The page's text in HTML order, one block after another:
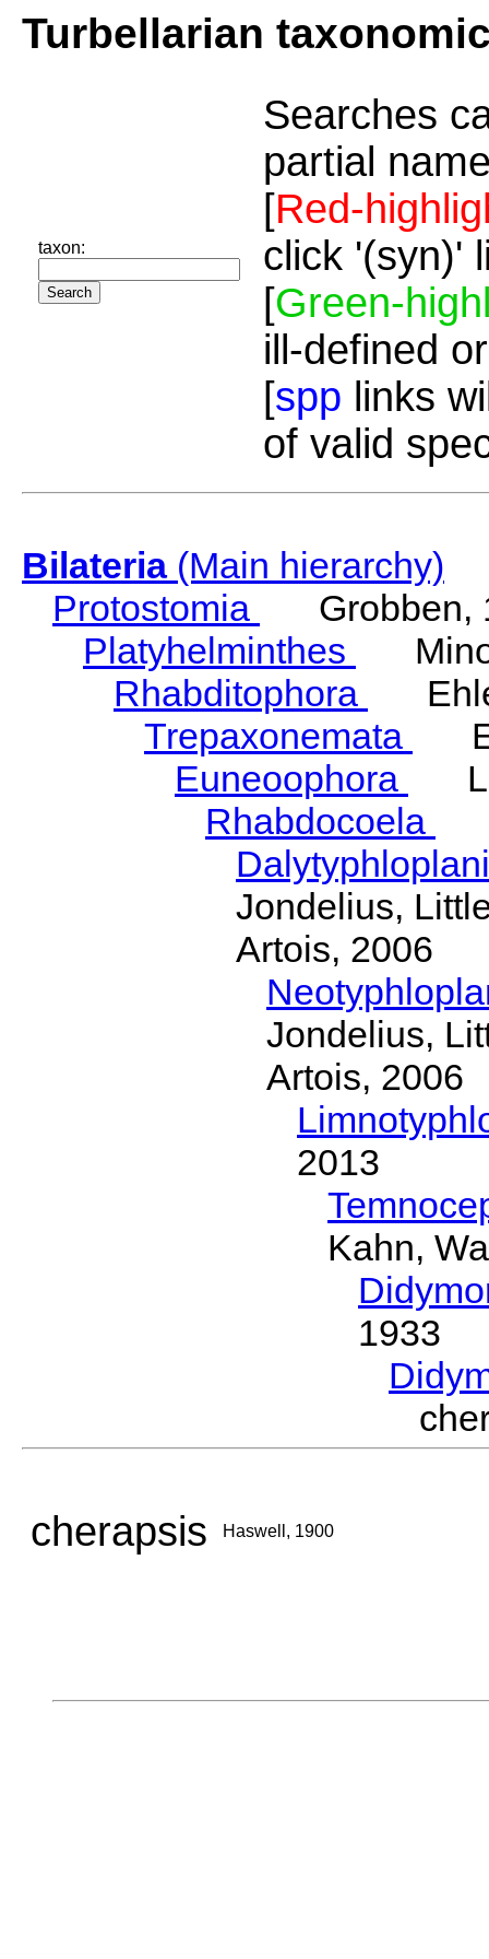
Turbellarian
taxon:
Searches
partial
[Red-
click '(syn)'
[Green-
ill-defined
[spp links
of valid
Bilateria(Main hierarchy)
Protostomia
Grobben,
Platyhelminthes
Rhabditophora
Trepaxonemata
Euneoophora
Rhabdocoela
Jondelius,
Artois, 2006
Jondelius,
Artois, 2006
2013
Kahn,
1933
cherapsis Haswell, 1900